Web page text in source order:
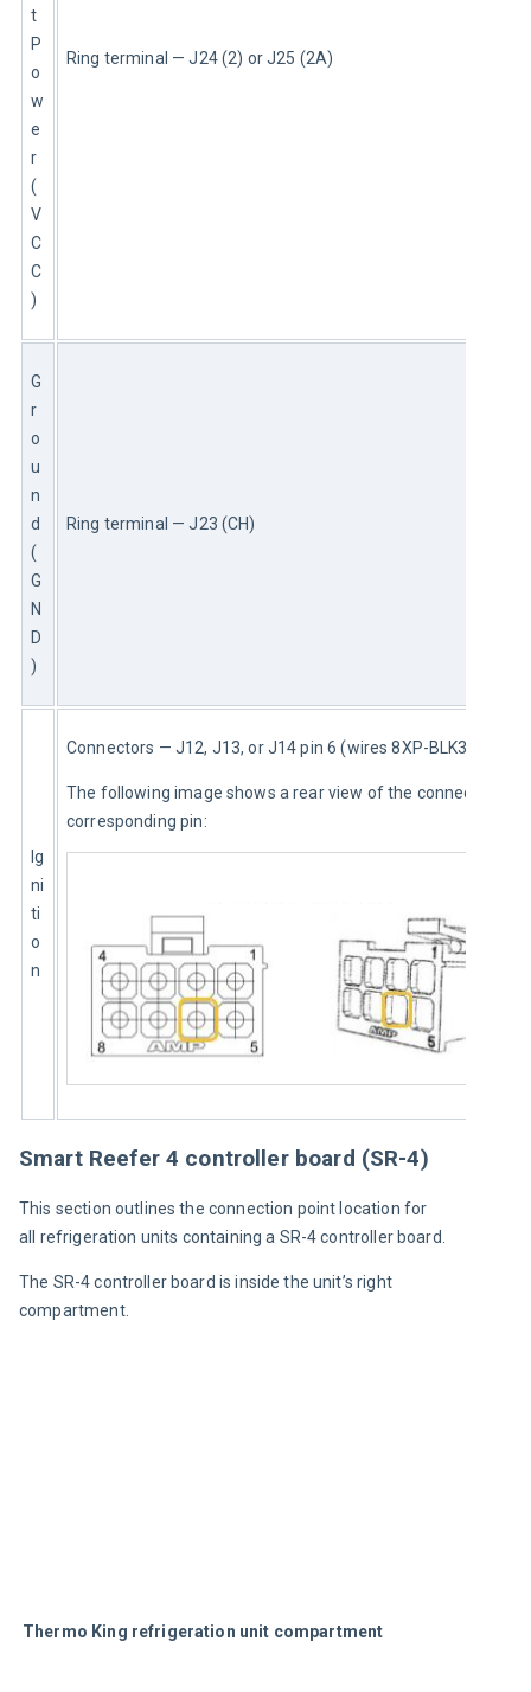
t
P
o
w
e
r
(
V
C
C
)
Ring terminal — J24 (2) or J25 (2A)
G
r
o
u
n
d
(
G
N
D
)
Ring terminal — J23 (CH)
Ig
ni
ti
o
n
Connectors — J12, J13, or J14 pin 6 (wires 8XP-BLK3 or 8XP)
The following image shows a rear view of the connector
corresponding pin:
Smart Reefer 4 controller board (SR-4)
This section outlines the connection point location for
all refrigeration units containing a SR-4 controller board.
The SR-4 controller board is inside the unit’s right
compartment.
Thermo King refrigeration unit compartment